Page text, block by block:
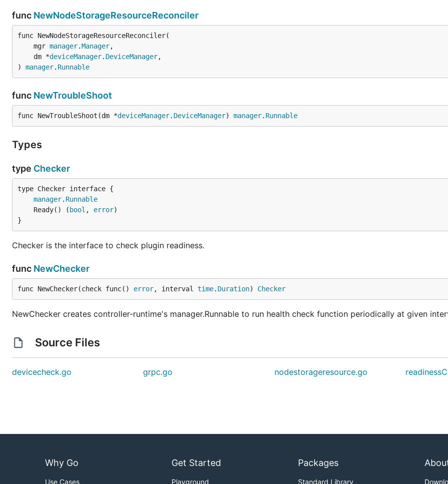
func NewNodeStorageResourceReconciler
func NewNodeStorageResourceReconciler(
	mgr
manager.Manager,
	dm *
deviceManager. DeviceManager,
) manager. Runnable
func NewTroubleShoot
func NewTroubleShoot(dm *deviceManager. DeviceManager) manager. Runnable
Types
type Checker
type Checker interface {
manager. Runnable
	Ready() (
bool , error
}
Checker is the interface to check plugin readiness.
func NewChecker
func NewChecker(check func() error, interval time. Duration) Checker
NewChecker creates controller-runtime's manager.Runnable to run health check function periodically at given
Source Files
devicecheck.go grpc.go nodestorageresource.go
Why Go
Use Cases
Get Started
Playground
Packages
Standard Library